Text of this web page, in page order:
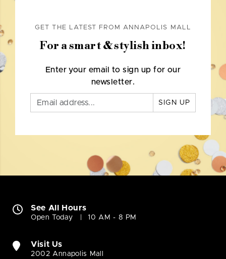
GET THE LATEST FROM ANNAPOLIS MALL
For a smart & stylish inbox!
Enter your email to sign up for our
newsletter.
SIGN UP
See All Hours
Open Today 10 AM - 8 PM
Visit Us
2002 Annapolis Mall